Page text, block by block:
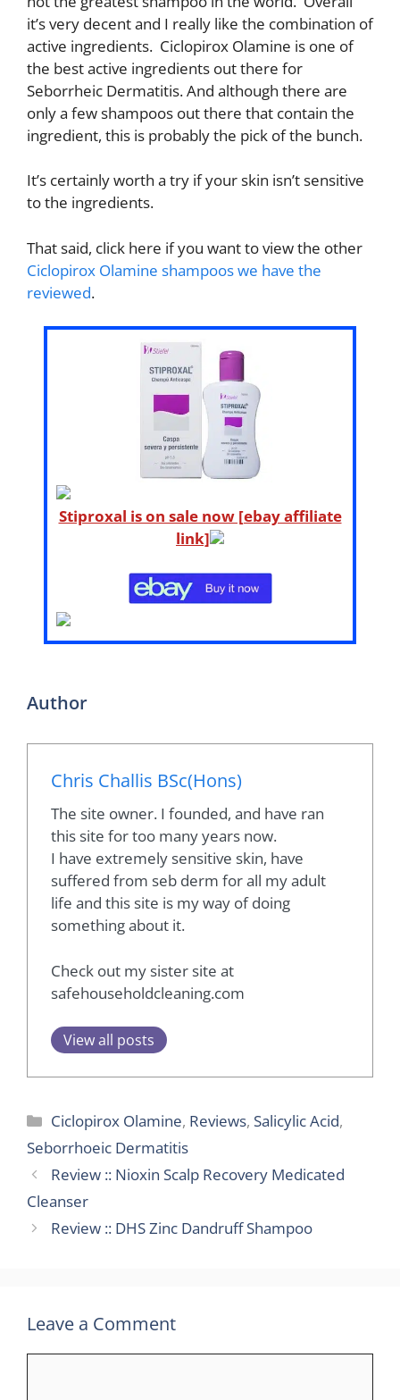
it’s very decent and I really like the combination of
active ingredients. Ciclopirox Olamine is one of
the best active ingredients out there for
Seborrheic Dermatitis. And although there are
only a few shampoos out there that contain the
ingredient, this is probably the pick of the bunch.
It’s certainly worth a try if your skin isn’t sensitive
to the ingredients.
That said, click here if you want to view the other
Ciclopirox Olamine shampoos we have the
reviewed.
Stiproxal is on sale now [ebay affiliate
link]
Author
Chris Challis BSc(Hons)
The site owner. I founded, and have ran
this site for too many years now.
I have extremely sensitive skin, have
suffered from seb derm for all my adult
life and this site is my way of doing
something about it.
Check out my sister site at
safehouseholdcleaning.com
View all posts
Categories
Ciclopirox Olamine, Reviews, Salicylic Acid,
Seborrhoeic Dermatitis
Review :: Nioxin Scalp Recovery Medicated
Cleanser
Review :: DHS Zinc Dandruff Shampoo
Leave a Comment